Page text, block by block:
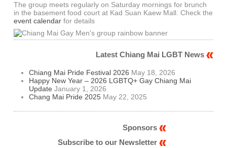
The group meets regularly on Saturday mornings for brunch
in the basement food court at Kad Suan Kaew Mall. Check the
event calendarfor details
Latest Chiang Mai LGBT News
Chiang Mai Pride Festival 2026 May 18, 2026
Happy New Year – 2026 LGBTQ+ Gay Chiang Mai
Update January 1, 2026
Chang Mai Pride 2025 May 22, 2025
Sponsors
Subscribe to our Newsletter